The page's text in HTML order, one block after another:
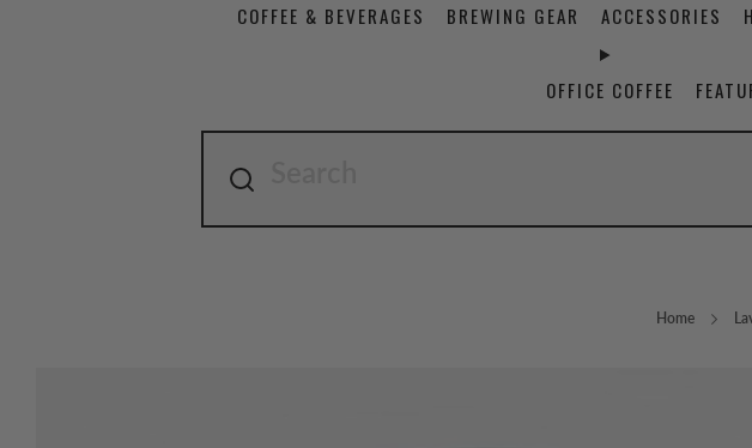
COFFEE & BEVERAGES BREWING GEAR ACCESSORIES
OFFICE COFFEE
Home